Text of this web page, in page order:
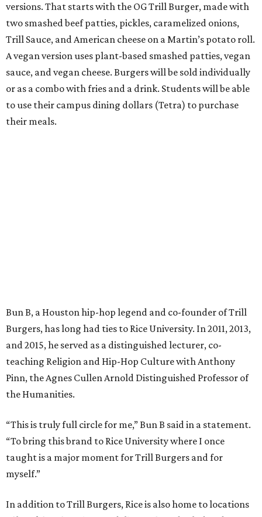
versions. That starts with the OG Trill Burger, made with
two smashed beef patties, pickles, caramelized onions,
Trill Sauce, and American cheese on a Martin’s potato roll.
A vegan version uses plant-based smashed patties, vegan
sauce, and vegan cheese. Burgers will be sold individually
or as a combo with fries and a drink. Students will be able
to use their campus dining dollars (Tetra) to purchase
their meals.
Bun B, a Houston hip-hop legend and co-founder of Trill
Burgers, has long had ties to Rice University. In 2011, 2013,
and 2015, he served as a distinguished lecturer, co-
teaching Religion and Hip-Hop Culture with Anthony
Pinn, the Agnes Cullen Arnold Distinguished Professor of
the Humanities.
“This is truly full circle for me,” Bun B said in a statement.
“To bring this brand to Rice University where I once
taught is a major moment for Trill Burgers and for
myself.”
In addition to Trill Burgers, Rice is also home to locations